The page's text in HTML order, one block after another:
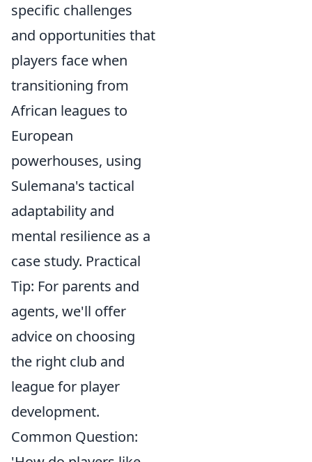
specific challenges
and opportunities that
players face when
transitioning from
African leagues to
European
powerhouses, using
Sulemana's tactical
adaptability and
mental resilience as a
case study. Practical
Tip: For parents and
agents, we'll offer
advice on choosing
the right club and
league for player
development.
Common Question: